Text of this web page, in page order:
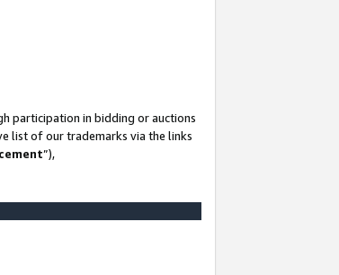
participation in bidding or auctions
list of our trademarks via the links
”),